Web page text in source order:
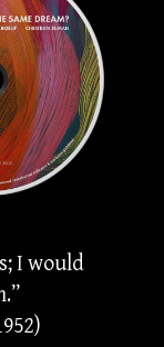
I would